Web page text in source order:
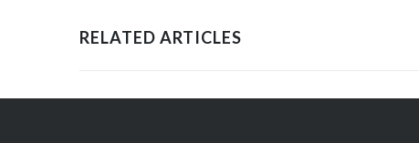
RELATED ARTICLES